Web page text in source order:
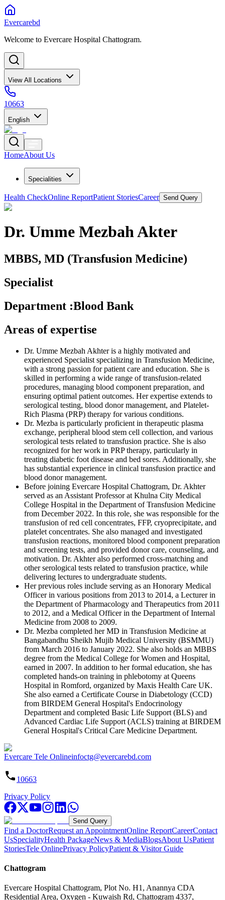
Evercarebd
Welcome to Evercare Hospital Chattogram.
View All Locations
10663
English
HomeAbout Us
Specialities
Health CheckOnline ReportPatient StoriesCareer Send Query
Dr. Umme Mezbah Akter
MBBS, MD (Transfusion Medicine)
Specialist
Department :Blood Bank
Areas of expertise
Dr. Umme Mezbah Akhter is a highly motivated and
experienced Specialist specializing in Transfusion Medicine,
with a strong passion for patient care and education. She is
skilled in performing a wide range of transfusion-related
procedures, managing blood component preparation, and
ensuring optimal patient outcomes. Her expertise extends to
serological testing, blood donor management, and Platelet-
Rich Plasma (PRP) therapy for various conditions.
Dr. Mezba is particularly proficient in therapeutic plasma
exchange, peripheral blood stem cell collection, and various
serological tests related to transfusion practice. She is also
recognized for her work in PRP therapy, particularly in
treating diabetic foot disease and bed sores. Additionally, she
has substantial experience in clinical transfusion practice and
blood donor management.
Before joining Evercare Hospital Chattogram, Dr. Akhter
served as an Assistant Professor at Khulna City Medical
College Hospital in the Department of Transfusion Medicine
from December 2022. In this role, she was responsible for the
transfusion of red cell concentrates, FFP, cryoprecipitate, and
platelet concentrates. She also managed and investigated
transfusion reactions, monitored blood component preparation
and screening tests, and provided donor care, counseling, and
motivation. Dr. Akhter also performed cross-matching and
other serological tests related to transfusion practice, while
delivering lectures to undergraduate students.
Her previous roles include serving as an Honorary Medical
Officer in various positions from 2013 to 2014, a Lecturer in
the Department of Pharmacology and Therapeutics from 2011
to 2012, and a Medical Officer in the Department of Internal
Medicine from 2008 to 2009.
Dr. Mezba completed her MD in Transfusion Medicine at
Bangabandhu Sheikh Mujib Medical University (BSMMU)
from March 2016 to January 2022. She also holds an MBBS
degree from the Medical College for Women and Hospital,
earned in 2007. In addition to her formal education, she has
completed hands-on training in phlebotomy at Queens
Hospital in Romford, organized by Maxis Health Care UK.
She also earned a Certificate Course in Diabetology (CCD)
from BIRDEM General Hospital's Endocrinology
Department and completed Basic Life Support (BLS) and
Advanced Cardiac Life Support (ACLS) training at BIRDEM
General Hospital's Critical Care Medicine Department.
Evercare Tele Onlineinfoctg@evercarebd.com
10663
Privacy Policy
Send Query
Find a DoctorRequest an AppointmentOnline ReportCareerContact
UsSpecialityHealth PackageNews & MediaBlogsAbout UsPatient
StoriesTele OnlinePrivacy PolicyPatient & Visitor Guide
Chattogram
Evercare Hospital Chattogram, Plot No. H1, Anannya CDA
Residential Area, Oxygen - Kuwaish Rd, Chattogram 4337,